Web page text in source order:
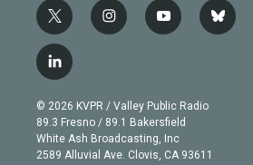
t
w
i
t
e
r
i
n
g
r
a
m
y
o
b
e
b
l
l
i
n
k
e
d
© 2026 KVPR / Valley Public Radio
89.3 Fresno / 89.1 Bakersfield
White Ash Broadcasting, Inc
2589 Alluvial Ave. Clovis, CA 93611